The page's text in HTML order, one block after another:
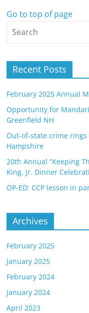
Go to top of page
Recent Posts
February 2025 Annual
Opportunity for
Greenfield NH
Out-of-state crime
Hampshire
20th Annual “Keeping
King, Jr. Dinner
OP-ED: CCP lesson in
Archives
February 2025
January 2025
February 2024
January 2024
April 2023